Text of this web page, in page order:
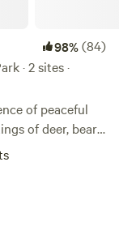
98%(84)
· 2 sites ·
of peaceful
of deer, bears,
many
to everything